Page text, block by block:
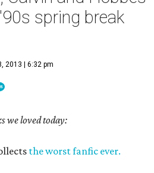
spring break
2013 | 6:32 pm
we loved today:
the worst fanfic ever.